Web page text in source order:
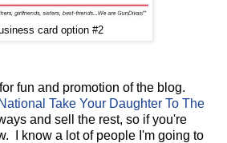
card option #2
fun and promotion of the blog.
National Take Your Daughter To The
and sell the rest, so if you're
I know a lot of people I'm going to